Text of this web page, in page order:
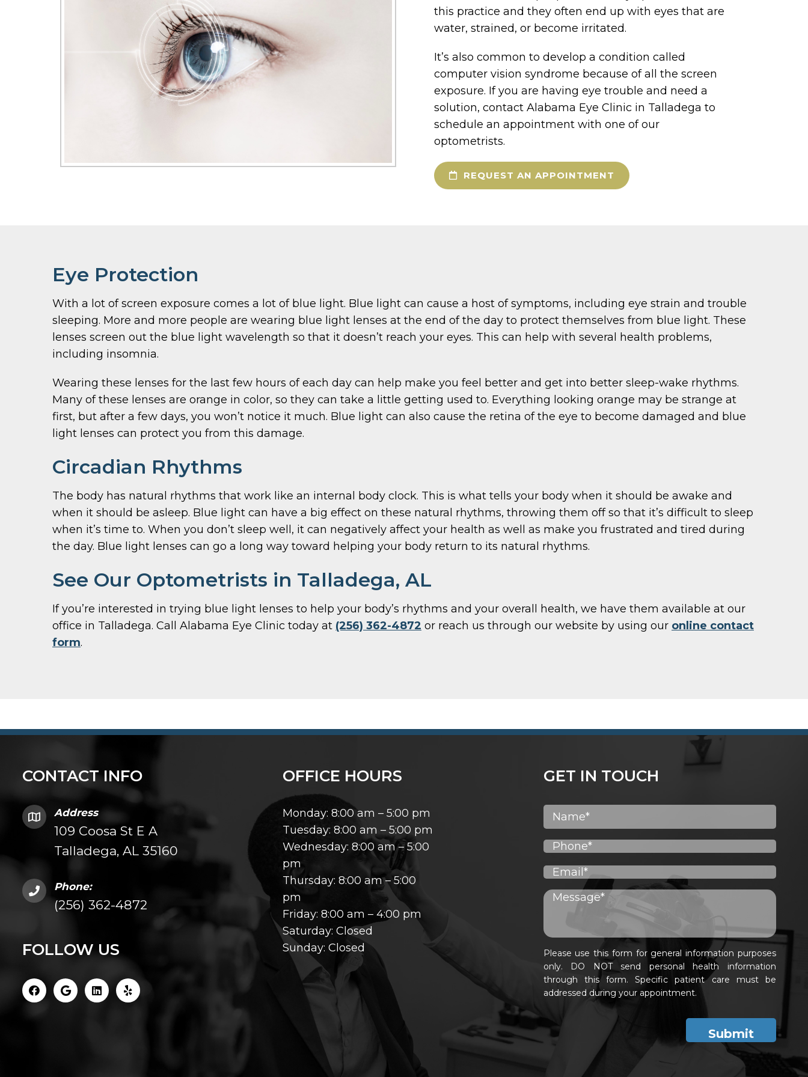
this practice and they often end up with eyes that are
water, strained, or become irritated.
It’s also common to develop a condition called
computer vision syndrome because of all the screen
exposure. If you are having eye trouble and need a
solution, contact Alabama Eye Clinic in Talladega to
schedule an appointment with one of our
optometrists.
REQUEST AN APPOINTMENT
Eye Protection
With a lot of screen exposure comes a lot of blue light. Blue light can cause a host of symptoms, including eye strain and trouble
sleeping. More and more people are wearing blue light lenses at the end of the day to protect themselves from blue light. These
lenses screen out the blue light wavelength so that it doesn’t reach your eyes. This can help with several health problems,
including insomnia.
Wearing these lenses for the last few hours of each day can help make you feel better and get into better sleep-wake rhythms.
Many of these lenses are orange in color, so they can take a little getting used to. Everything looking orange may be strange at
first, but after a few days, you won’t notice it much. Blue light can also cause the retina of the eye to become damaged and blue
light lenses can protect you from this damage.
Circadian Rhythms
The body has natural rhythms that work like an internal body clock. This is what tells your body when it should be awake and
when it should be asleep. Blue light can have a big effect on these natural rhythms, throwing them off so that it’s difficult to sleep
when it’s time to. When you don’t sleep well, it can negatively affect your health as well as make you frustrated and tired during
the day. Blue light lenses can go a long way toward helping your body return to its natural rhythms.
See Our Optometrists in Talladega, AL
If you’re interested in trying blue light lenses to help your body’s rhythms and your overall health, we have them available at our
office in Talladega. Call Alabama Eye Clinic today at (256) 362-4872 or reach us through our website by using our online contact
form.
CONTACT INFO
Address
109 Coosa St E A
Talladega, AL 35160
Phone:
(256) 362-4872
FOLLOW US
OFFICE HOURS
Monday: 8:00 am – 5:00 pm
Tuesday: 8:00 am – 5:00 pm
Wednesday: 8:00 am – 5:00
pm
Thursday: 8:00 am – 5:00
pm
Friday: 8:00 am – 4:00 pm
Saturday: Closed
Sunday: Closed
GET IN TOUCH
Please use this form for general information purposes
only. DO NOT send personal health information
through this form. Specific patient care must be
addressed during your appointment.